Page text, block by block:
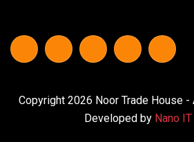
Copyright 2026 Noor Trade House -
Developed by Nano